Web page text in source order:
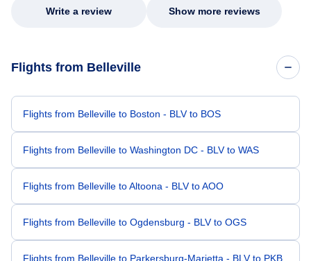
Write a review Show more reviews
Flights from Belleville
Flights from Belleville to Boston - BLV to BOS
Flights from Belleville to Washington DC - BLV to WAS
Flights from Belleville to Altoona - BLV to AOO
Flights from Belleville to Ogdensburg - BLV to OGS
Flights from Belleville to Parkersburg-Marietta - BLV to PKB